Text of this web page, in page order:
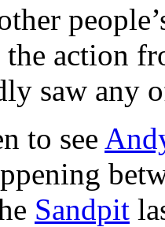
the action
saw any
to see
Sandpit